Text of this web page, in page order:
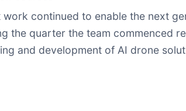
work continued to enable the next
the quarter the team commenced
and development of AI drone